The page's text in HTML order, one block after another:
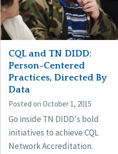
CQL and TN DIDD:
Person-Centered
Practices, Directed By
Data
Posted on October 1, 2015
Go inside TN DIDD's bold
initiatives to achieve CQL
Network Accreditation.